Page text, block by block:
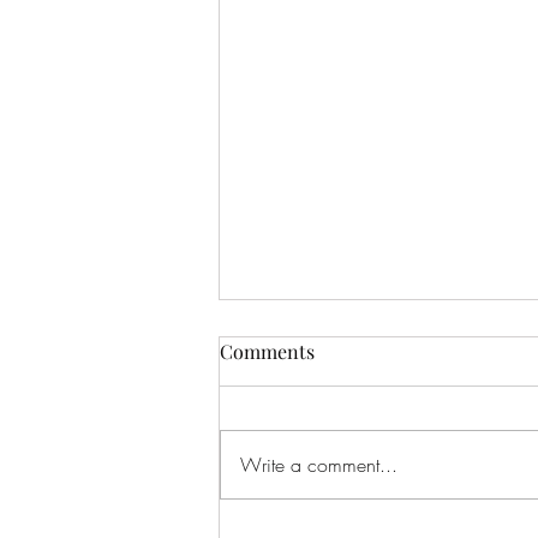
Edwina Mary Rupa
Comments
Write a comment...